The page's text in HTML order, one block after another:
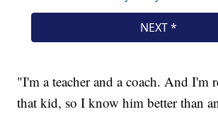
"I'm a teacher and a coach. And I'm
that kid, so I know him better than